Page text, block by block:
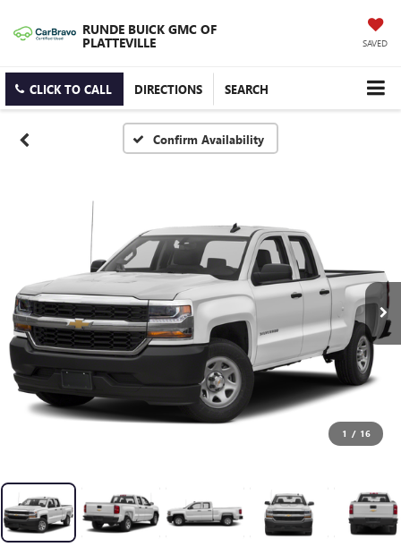
RUNDE BUICK GMC OF
PLATTEVILLE SAVED
CLICK TO CALL DIRECTIONS SEARCH
Confirm Availability
1 / 16